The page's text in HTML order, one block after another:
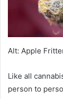
Alt: Apple
Like all
person to